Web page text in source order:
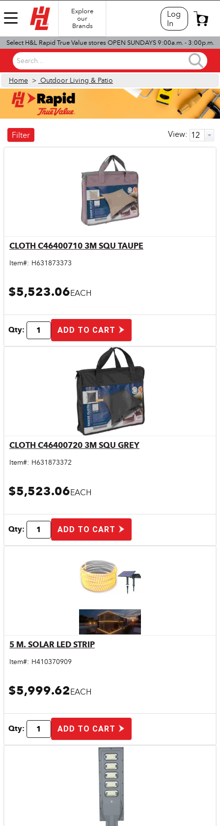
Explore
our
Brands
Log
In
0
Select H&L Rapid True Value stores OPEN SUNDAYS 9:00a.m. - 3:00p.m.
Search...
Home > Outdoor Living & Patio
View:
Filter
Quick View
CLOTH C46400710 3M SQU TAUPE
Item#: H631873373
$5,523.06EACH
Qty: ADD TO CART
Quick View
CLOTH C46400720 3M SQU GREY
Item#: H631873372
$5,523.06EACH
Qty: ADD TO CART
Quick View
5 M. SOLAR LED STRIP
Item#: H410370909
$5,999.62 EACH
Qty: ADD TO CART